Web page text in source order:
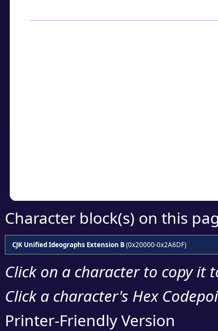
Character block(s) on this
CJK Unified Ideographs Extension B(0x20000-0x2A6DF)
Click on a character to copy it
Click a character's Hex
Printer-Friendly Version